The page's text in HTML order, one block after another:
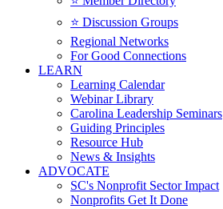
⭐️ Discussion Groups
Regional Networks
For Good Connections
LEARN
Learning Calendar
Webinar Library
Carolina Leadership Seminars
Guiding Principles
Resource Hub
News & Insights
ADVOCATE
SC's Nonprofit Sector Impact
Nonprofits Get It Done